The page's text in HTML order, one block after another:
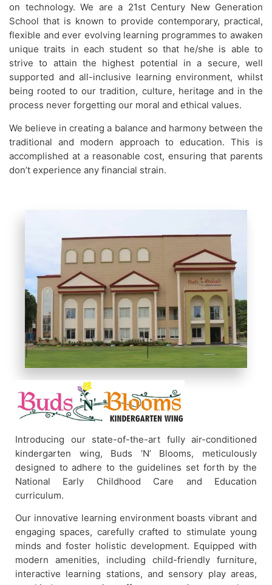
on technology. We are a 21st Century New Generation
School that is known to provide contemporary, practical,
flexible and ever evolving learning programmes to awaken
unique traits in each student so that he/she is able to
strive to attain the highest potential in a secure, well
supported and all-inclusive learning environment, whilst
being rooted to our tradition, culture, heritage and in the
process never forgetting our moral and ethical values.
We believe in creating a balance and harmony between the
traditional and modern approach to education. This is
accomplished at a reasonable cost, ensuring that parents
don’t experience any financial strain.
Introducing our state-of-the-art fully air-conditioned
kindergarten wing, Buds ‘N’ Blooms, meticulously
designed to adhere to the guidelines set forth by the
National Early Childhood Care and Education
curriculum.
Our innovative learning environment boasts vibrant and
engaging spaces, carefully crafted to stimulate young
minds and foster holistic development. Equipped with
modern amenities, including child-friendly furniture,
interactive learning stations, and sensory play areas,